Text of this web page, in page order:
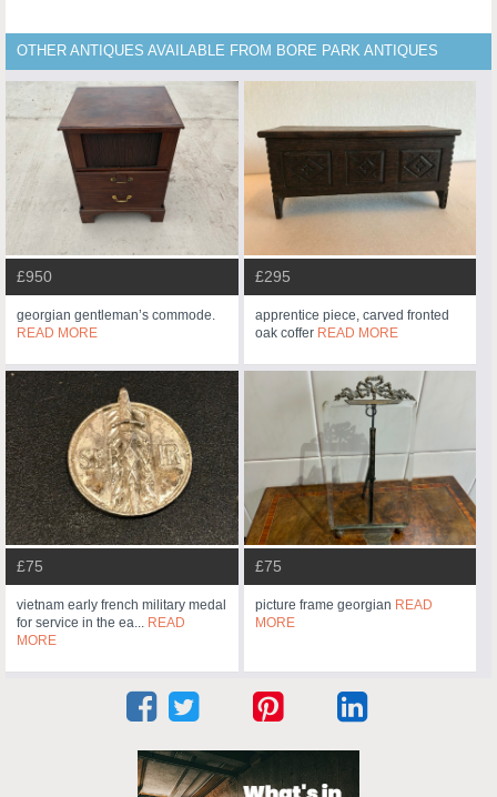
OTHER ANTIQUES AVAILABLE FROM BORE PARK ANTIQUES
£950
georgian gentleman’s commode.
READ MORE
£295
apprentice piece, carved fronted
oak coffer READ MORE
£75
vietnam early french military medal
for service in the ea... READ
MORE
£75
picture frame georgian READ
MORE